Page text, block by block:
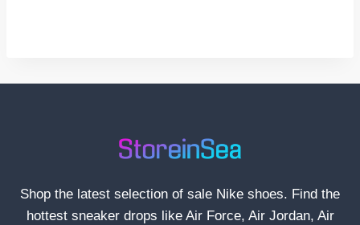
Shop the latest selection of sale Nike shoes. Find the
hottest sneaker drops like Air Force, Air Jordan, Air